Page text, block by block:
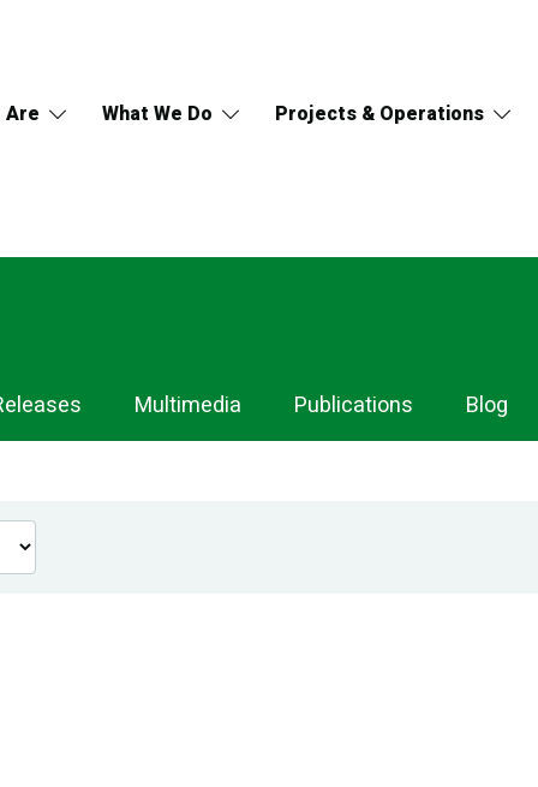
Are What We Do Projects & Operations
Multimedia Publications Blog